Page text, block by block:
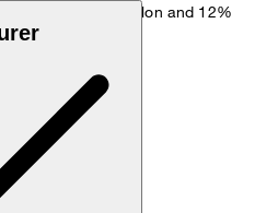
viscose, 27% nylon and 12%